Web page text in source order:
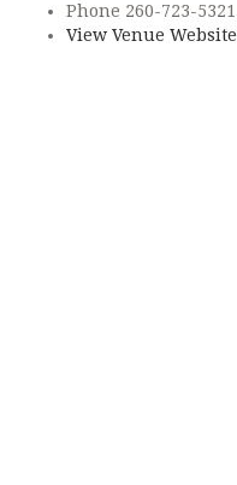
Phone 260-723-5321
View Venue Website